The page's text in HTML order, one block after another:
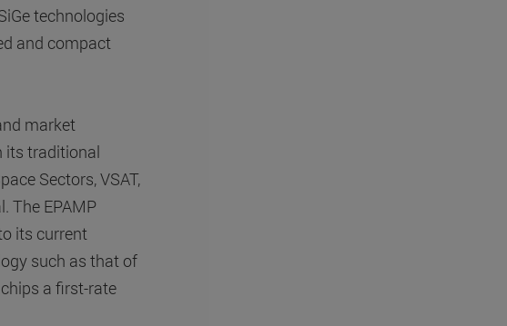
technologies
and compact
market
its traditional
Sectors, VSAT,
The EPAMP
its current
such as that of
a first-rate